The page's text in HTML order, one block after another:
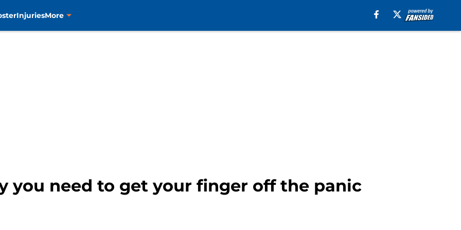
InjuriesMore
you need to get your finger off the panic